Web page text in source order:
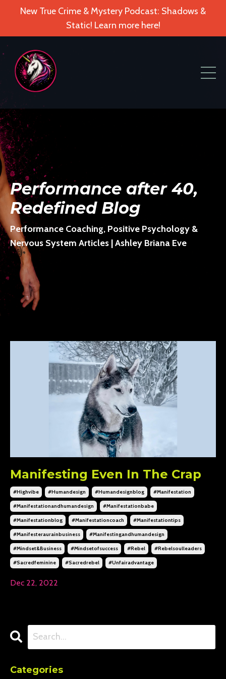
New True Crime & Mystery Podcast: Shadows &
Static! Learn more here!
Performance after 40,
Redefined Blog
Performance Coaching, Positive Psychology &
Nervous System Articles | Ashley Briana Eve
Manifesting Even In The Crap
#highvibe #humandesign #humandesignblog #manifestation
#manifestationandhumandesign #manifestationbabe
#manifestationblog #manifestationcoach #manifestationtips
#manifesteraurainbusiness #manifestingandhumandesign
#mindset&business #mindsetofsuccess #rebel #rebelsoulleaders
#sacredfeminine #sacredrebel #unfairadvantage
Dec 22, 2022
Categories